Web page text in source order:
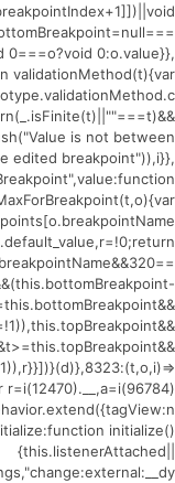
0===o?void 0:o.value}},
validationMethod(t){var
is not between
edited breakpoint")),i}},
initialize()
{this.listenerAttached||